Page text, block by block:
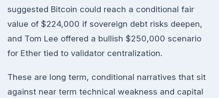
suggested Bitcoin could reach a conditional fair
value of $224,000 if sovereign debt risks deepen,
and Tom Lee offered a bullish $250,000 scenario
for Ether tied to validator centralization.
These are long term, conditional narratives that sit
against near term technical weakness and capital